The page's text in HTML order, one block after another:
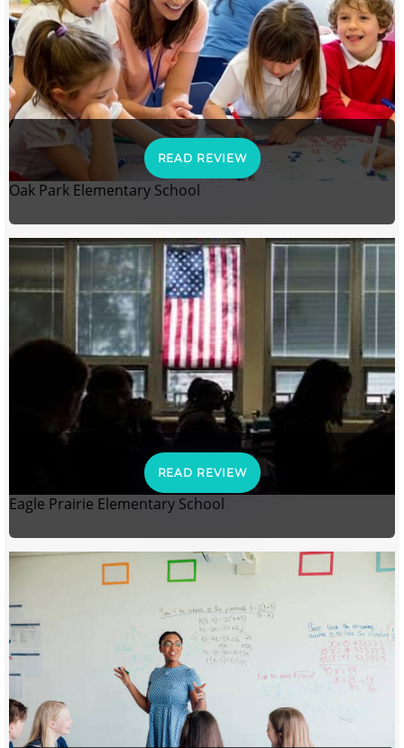
READ REVIEW
Oak Park Elementary School
READ REVIEW
Eagle Prairie Elementary School